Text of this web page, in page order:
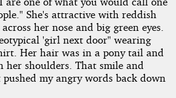
She's attractive with reddish
her nose and big green eyes.
'girl next door" wearing
Her hair was in a pony tail and
her shoulders. That smile and
pushed my angry words back down